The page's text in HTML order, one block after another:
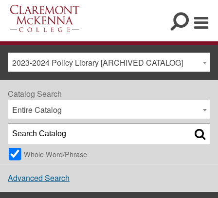
2023-2024 Policy Library [ARCHIVED CATALOG]
Catalog Search
Entire Catalog
Whole Word/Phrase
Advanced Search